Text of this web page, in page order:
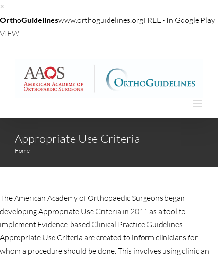
×
OrthoGuidelineswww.orthoguidelines.orgFREE - In Google Play
VIEW
Appropriate Use Criteria
Home
The American Academy of Orthopaedic Surgeons began
developing Appropriate Use Criteria in 2011 as a tool to
implement Evidence-based Clinical Practice Guidelines.
Appropriate Use Criteria are created to inform clinicians for
whom a procedure should be done. This involves using clinician